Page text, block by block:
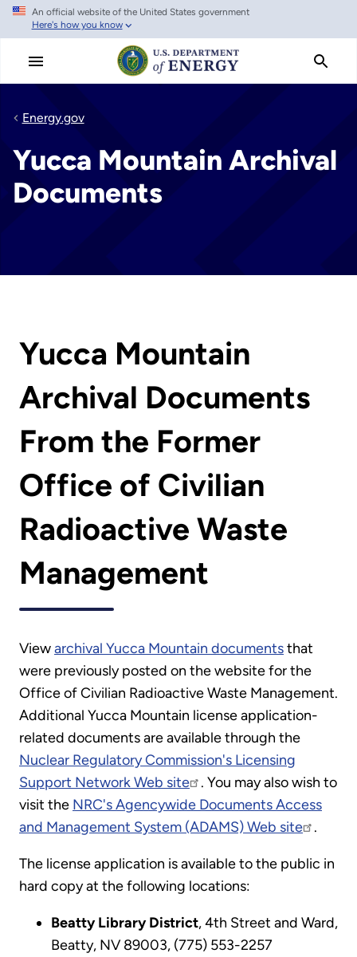
Skip
main
An official website of the United States government
Here's how you know
Energy.gov
Yucca Mountain Archival
Documents
Yucca Mountain
Archival Documents
From the Former
Office of Civilian
Radioactive Waste
Management
Viewarchival Yucca Mountain documentsthat
were previously posted on the website for the
Office of Civilian Radioactive Waste Management.
Additional Yucca Mountain license application-
related documents are available through the
Nuclear Regulatory Commission's Licensing
Support Network Web site
. You may also wish to
visit the NRC's Agencywide Documents Access
and Management System (ADAMS) Web site
.
The license application is available to the public in
hard copy at the following locations:
Beatty Library District, 4th Street and Ward,
Beatty, NV 89003, (775) 553-2257